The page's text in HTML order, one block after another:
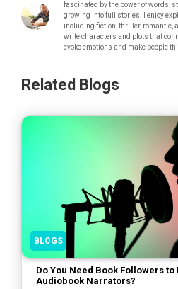
fascinated by the power of words,
growing into full stories. I enjoy
including fiction, thriller, romantic,
write characters and plots that
evoke emotions and make people
Related Blogs
BLOGS
Do You Need Book Followers
Audiobook Narrators?